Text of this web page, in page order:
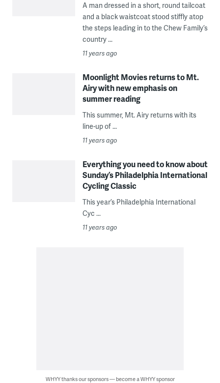
A man dressed in a short, round tailcoat
and a black waistcoat stood stiffly atop
the steps leading in to the Chew Family’s
country ...
11 years ago
Moonlight Movies returns to Mt.
Airy with new emphasis on
summer reading
This summer, Mt. Airy returns with its
line-up of ...
11 years ago
Everything you need to know about
Sunday’s Philadelphia International
Cycling Classic
This year’s Philadelphia International
Cyc ...
11 years ago
WHYY thanks our sponsors — become a WHYY sponsor